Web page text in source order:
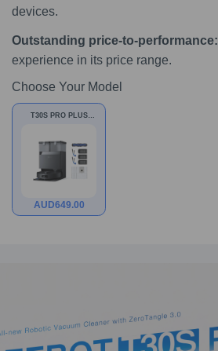
devices.
Outstanding price-to-performance:
experience in its price range.
Choose Your Model
T30S PRO PLUS
AUD649.00